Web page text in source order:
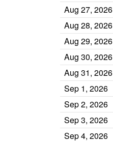
Aug 27, 2026
Aug 28, 2026
Aug 29, 2026
Aug 30, 2026
Aug 31, 2026
Sep 1, 2026
Sep 2, 2026
Sep 3, 2026
Sep 4, 2026